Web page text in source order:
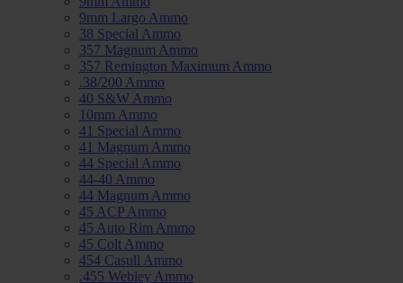
9mm Largo Ammo
38 Special Ammo
357 Magnum Ammo
357 Remington Maximum Ammo
.38/200 Ammo
40 S&W Ammo
10mm Ammo
41 Special Ammo
41 Magnum Ammo
44 Special Ammo
44-40 Ammo
44 Magnum Ammo
45 ACP Ammo
45 Auto Rim Ammo
45 Colt Ammo
454 Casull Ammo
.455 Webley Ammo